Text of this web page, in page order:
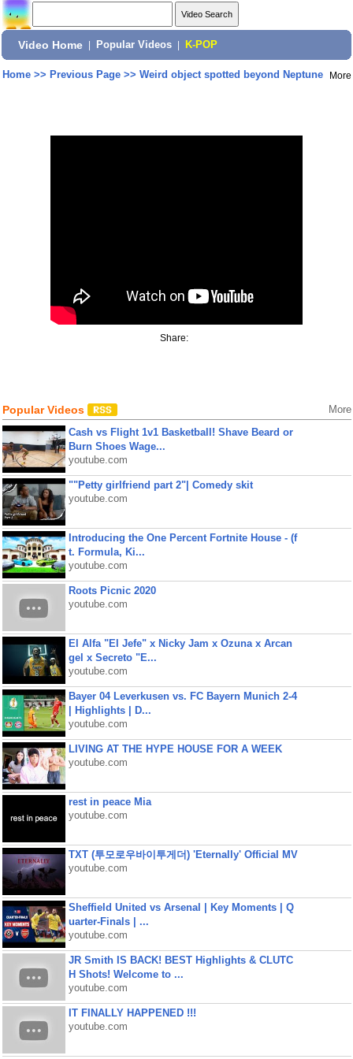
Video Home Popular Videos K-POP
Home>> Previous Page>> Weird object spotted beyond Neptune More
Share:
Popular Videos More
Cash vs Flight 1v1 Basketball! Shave Beard or
Burn Shoes Wage...
youtube.com
""Petty girlfriend part 2"| Comedy skit
youtube.com
Introducing the One Percent Fortnite House - (f
t. Formula, Ki...
youtube.com
Roots Picnic 2020
youtube.com
El Alfa "El Jefe" x Nicky Jam x Ozuna x Arcan
gel x Secreto "E...
youtube.com
Bayer 04 Leverkusen vs. FC Bayern Munich 2-4
| Highlights | D...
youtube.com
LIVING AT THE HYPE HOUSE FOR A WEEK
youtube.com
rest in peace Mia
youtube.com
TXT (투모로우바이투게더) 'Eternally' Official MV
youtube.com
Sheffield United vs Arsenal | Key Moments | Q
uarter-Finals | ...
youtube.com
JR Smith IS BACK! BEST Highlights & CLUTC
H Shots! Welcome to ...
youtube.com
IT FINALLY HAPPENED !!!
youtube.com